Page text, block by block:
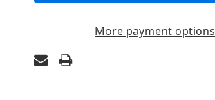
More payment options